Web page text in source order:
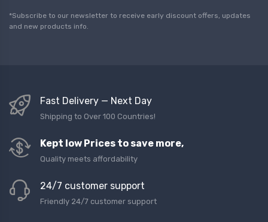
l
*
*Subscribe to our newsletter to receive early discount offers, updates
and new products info.
Fast Delivery — Next Day
Shipping to Over 100 Countries!
Kept low Prices to save more,
Quality meets affordability
24/7 customer support
Friendly 24/7 customer support